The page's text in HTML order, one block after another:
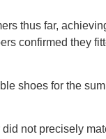
thus far,
confirmed they
shoes for the
not precisely